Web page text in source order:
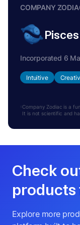
COMPANY
Pisces
Incorporated 6
Intuitive
Company Zodiac is a
It is not scientific and
Check
products
Explore more